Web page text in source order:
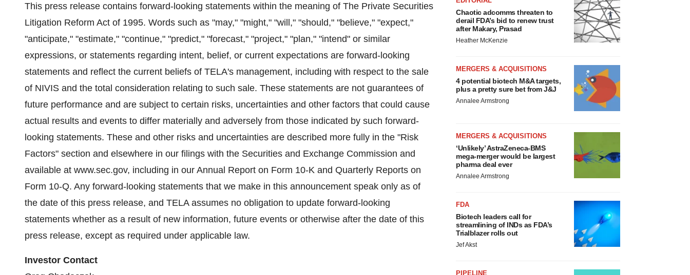
This press release contains forward-looking statements within the meaning of The Private Securities
Litigation Reform Act of 1995. Words such as "may," "might," "will," "should," "believe," "expect,"
"anticipate," "estimate," "continue," "predict," "forecast," "project," "plan," "intend" or similar
expressions, or statements regarding intent, belief, or current expectations are forward-looking
statements and reflect the current beliefs of TELA's management, including with respect to the sale
of NIVIS and the total consideration relating to such sale. These statements are not guarantees of
future performance and are subject to certain risks, uncertainties and other factors that could cause
actual results and events to differ materially and adversely from those indicated by such forward-
looking statements. These and other risks and uncertainties are described more fully in the "Risk
Factors" section and elsewhere in our filings with the Securities and Exchange Commission and
available at www.sec.gov, including in our Annual Report on Form 10-K and Quarterly Reports on
Form 10-Q. Any forward-looking statements that we make in this announcement speak only as of
the date of this press release, and TELA assumes no obligation to update forward-looking
statements whether as a result of new information, future events or otherwise after the date of this
press release, except as required under applicable law.
Investor Contact
Chaotic adcomms threaten to
derail FDA’s bid to renew trust
after Makary, Prasad
Heather McKenzie
MERGERS & ACQUISITIONS
4 potential biotech M&A targets,
plus a pretty sure bet from J&J
Annalee Armstrong
MERGERS & ACQUISITIONS
‘Unlikely’ AstraZeneca-BMS
mega-merger would be largest
pharma deal ever
Annalee Armstrong
FDA
Biotech leaders call for
streamlining of INDs as FDA’s
Trialblazer rolls out
Jef Akst
PIPELINE